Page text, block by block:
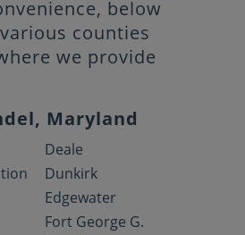
below
counties
we provide
Maryland
Deale
Dunkirk
Edgewater
Fort George G.